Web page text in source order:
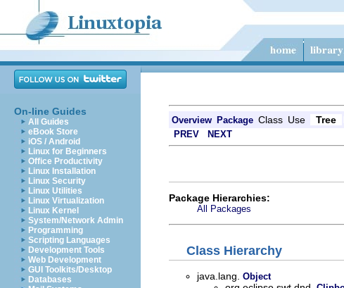
On-line Guides
All Guides
eBook Store
iOS / Android
Linux for Beginners
Office Productivity
Linux Installation
Linux Security
Linux Utilities
Linux Virtualization
Linux Kernel
System/Network Admin
Programming
Scripting Languages
Development Tools
Web Development
GUI Toolkits/Desktop
Databases
Overview Package Class Use Tree
PREV NEXT
Package Hierarchies:
All Packages
Class Hierarchy
java.lang. Object